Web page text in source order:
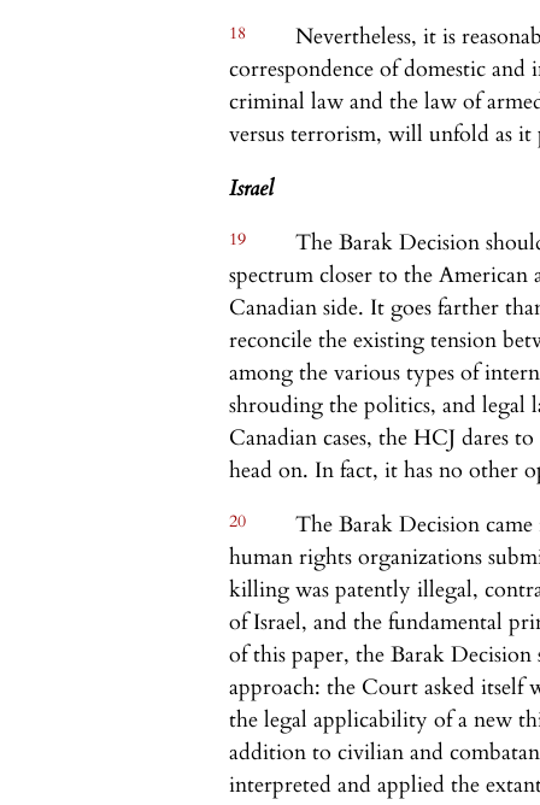
18
Nevertheless, it is
correspondence of domestic
criminal law and the law of
versus terrorism, will unfold as it
Israel
19
The Barak Decision
spectrum closer to the American
Canadian side. It goes farther
reconcile the existing tension
among the various types of
shrouding the politics, and
Canadian cases, the HCJ dares
head on. In fact, it has no other
20
The Barak Decision
human rights organizations
killing was patently illegal,
of Israel, and the fundamental
of this paper, the Barak
approach: the Court asked itself
the legal applicability of a new
addition to civilian and
interpreted and applied the